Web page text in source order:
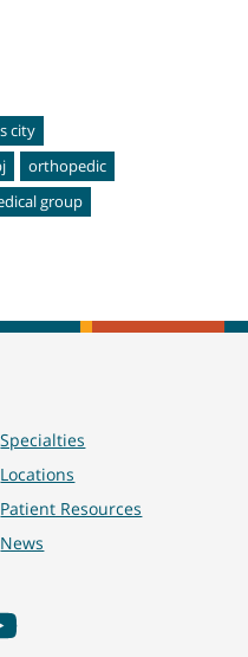
city
orthopedic
group
Specialties
Locations
Patient Resources
News
YouTube